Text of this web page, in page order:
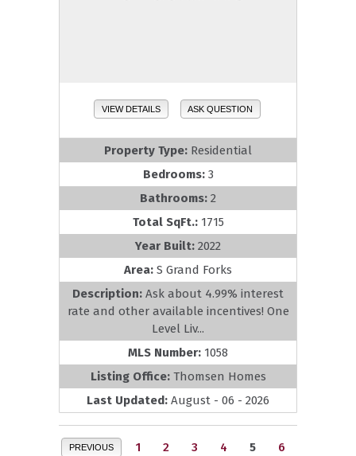
VIEW DETAILS ASK QUESTION
Property Type: Residential
Bedrooms: 3
Bathrooms: 2
Total SqFt.: 1715
Year Built: 2022
Area: S Grand Forks
Description: Ask about 4.99% interest
rate and other available incentives! One
Level Liv...
MLS Number: 1058
Listing Office: Thomsen Homes
Last Updated: August - 06 - 2026
PREVIOUS 1 2 3 4 5
6